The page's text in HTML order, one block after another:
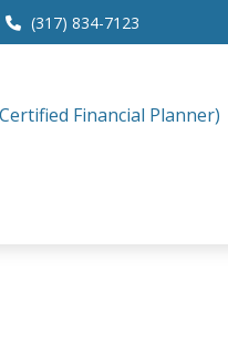
(317) 834-7123
Financial Planner)